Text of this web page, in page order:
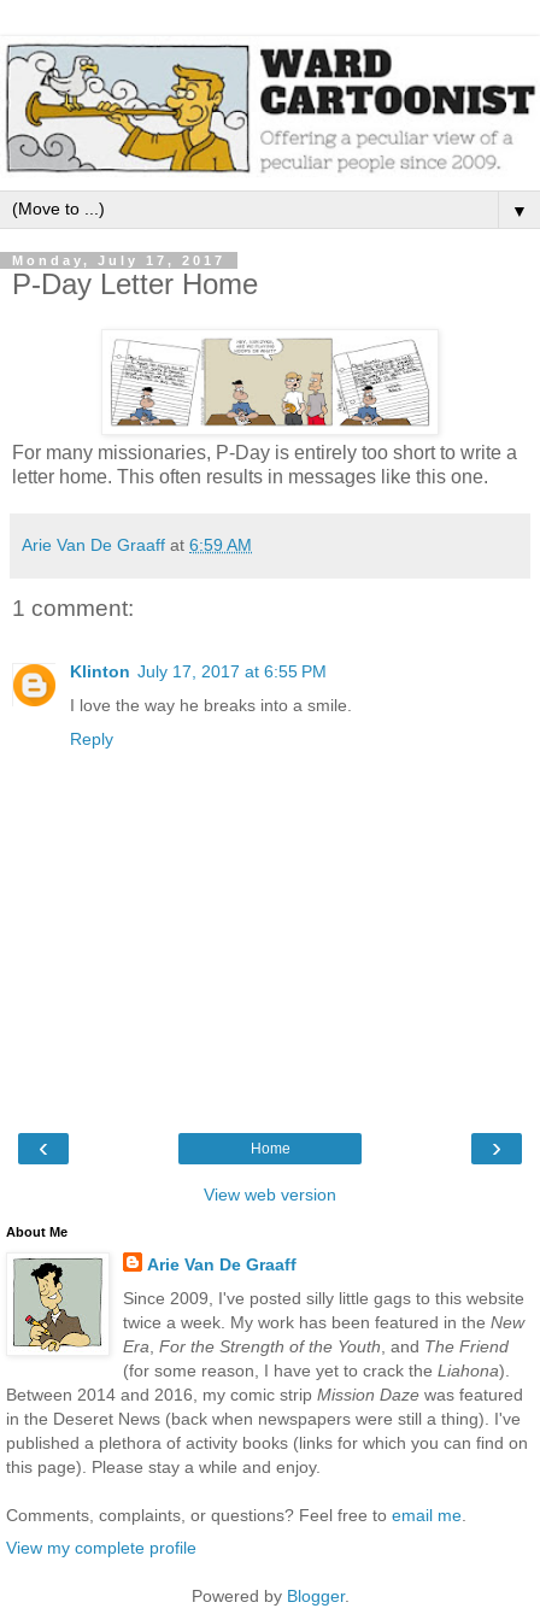
▼
Monday, July 17, 2017
P-Day Letter Home
For many missionaries, P-Day is entirely too short to write a
letter home. This often results in messages like this one.
Arie Van De Graaff at 6:59 AM
1 comment:
Klinton July 17, 2017 at 6:55 PM
I love the way he breaks into a smile.
Reply
‹ ›
Home
View web version
About Me
Arie Van De Graaff
Since 2009, I've posted silly little gags to this website
twice a week. My work has been featured in the New
Era For the Strength of the Youth , and The Friend
(for some reason, I have yet to crack the Liahona).
Between 2014 and 2016, my comic strip Mission Daze was featured
in the Deseret News (back when newspapers were still a thing). I've
published a plethora of activity books (links for which you can find on
this page). Please stay a while and enjoy.
Comments, complaints, or questions? Feel free to email me
View my complete profile
Powered by Blogger.